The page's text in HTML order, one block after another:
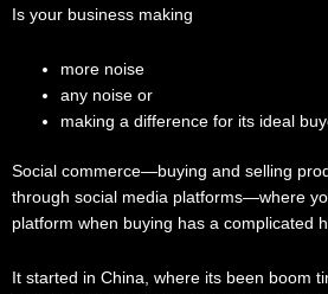
Is your business making
more noise
any noise or
making a difference for its ideal
Social commerce—buying and selling
through social media platforms—where
platform when buying has a complicated
It started in China, where its been boom